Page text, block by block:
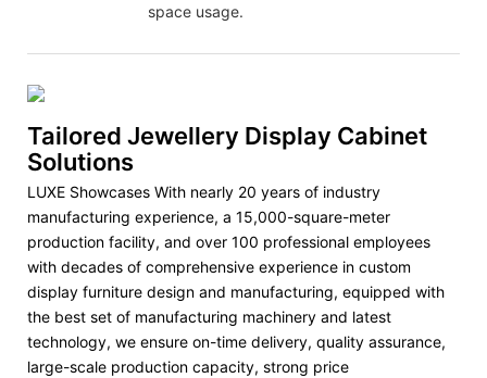
space usage.
Tailored Jewellery Display Cabinet
Solutions
LUXE Showcases With nearly 20 years of industry
manufacturing experience, a 15,000-square-meter
production facility, and over 100 professional employees
with decades of comprehensive experience in custom
display furniture design and manufacturing, equipped with
the best set of manufacturing machinery and latest
technology, we ensure on-time delivery, quality assurance,
large-scale production capacity, strong price